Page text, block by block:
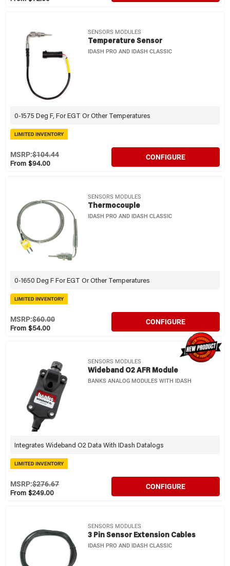
SENSORS MODULES
Temperature Sensor
IDASH PRO AND IDASH CLASSIC
0-1575 Deg F, For EGT Or Other Temperatures
LIMITED INVENTORY
From $94.00
MSRP:$104.44 CONFIGURE
SENSORS MODULES
Thermocouple
IDASH PRO AND IDASH CLASSIC
0-1650 Deg F For EGT Or Other Temperatures
LIMITED INVENTORY
From $54.00
MSRP:$60.00 CONFIGURE
SENSORS MODULES
Wideband O2 AFR Module
BANKS ANALOG MODULES WITH IDASH
Integrates Wideband O2 Data With IDash Datalogs
LIMITED INVENTORY
From $249.00
MSRP:$276.67 CONFIGURE
SENSORS MODULES
3 Pin Sensor Extension Cables
IDASH PRO AND IDASH CLASSIC